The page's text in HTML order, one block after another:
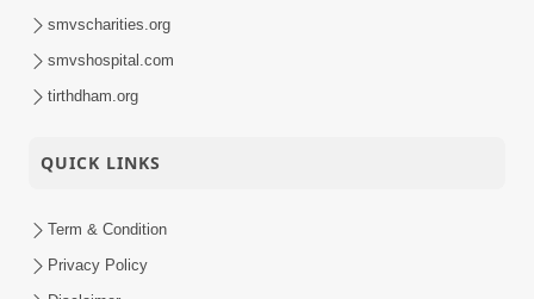
smvscharities.org
smvshospital.com
tirthdham.org
QUICK LINKS
Term & Condition
Privacy Policy